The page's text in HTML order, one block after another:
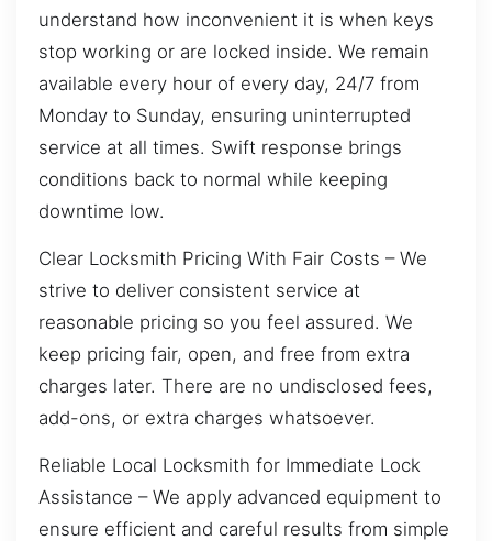
understand how inconvenient it is when keys
stop working or are locked inside. We remain
available every hour of every day, 24/7 from
Monday to Sunday, ensuring uninterrupted
service at all times. Swift response brings
conditions back to normal while keeping
downtime low.
Clear Locksmith Pricing With Fair Costs – We
strive to deliver consistent service at
reasonable pricing so you feel assured. We
keep pricing fair, open, and free from extra
charges later. There are no undisclosed fees,
add-ons, or extra charges whatsoever.
Reliable Local Locksmith for Immediate Lock
Assistance – We apply advanced equipment to
ensure efficient and careful results from simple